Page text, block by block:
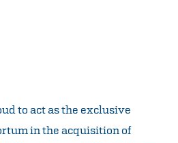
to act as the exclusive
in the acquisition of